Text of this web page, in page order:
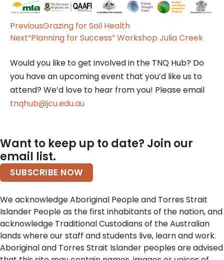
PreviousGrazing for Soil Health
Next“Planning for Success” Workshop Julia Creek
Would you like to get involved in the TNQ Hub? Do
you have an upcoming event that you’d like us to
attend? We’d love to hear from you! Please email
tnqhub@jcu.edu.au
Want to keep up to date? Join our
email list.
SUBSCRIBE NOW
We acknowledge Aboriginal People and Torres Strait
Islander People as the first inhabitants of the nation, and
acknowledge Traditional Custodians of the Australian
lands where our staff and students live, learn and work.
Aboriginal and Torres Strait Islander peoples are advised